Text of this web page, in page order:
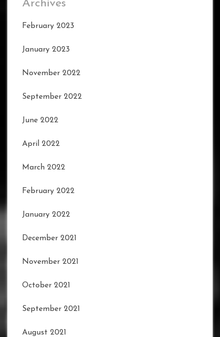
Archives
February 2023
January 2023
November 2022
September 2022
June 2022
April 2022
March 2022
February 2022
January 2022
December 2021
November 2021
October 2021
September 2021
August 2021